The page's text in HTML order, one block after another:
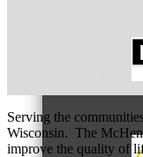
Serving the
Wisconsin. The
improve the quality of